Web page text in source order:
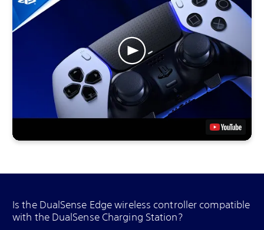
Is the DualSense Edge wireless controller compatible
with the DualSense Charging Station?